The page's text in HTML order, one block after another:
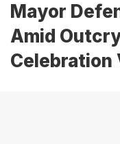
Mayor
Amid
Celebration